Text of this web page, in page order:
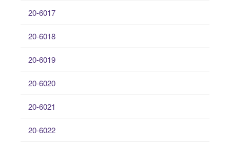
20-6017
20-6018
20-6019
20-6020
20-6021
20-6022